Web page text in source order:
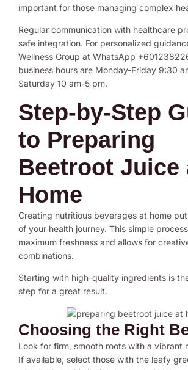
important for those managing complex
Regular communication with healthcare
safe integration. For personalized
Wellness Group at WhatsApp
business hours are Monday-Friday 9:30
Saturday 10 am-5 pm.
Step-by-Step
to Preparing
Beetroot Juice
Home
Creating nutritious beverages at home
of your health journey. This simple
maximum freshness and allows for
combinations.
Starting with high-quality ingredients is
step for a great result.
Choosing the Right
Look for firm, smooth roots with a vibrant
If available, select those with the leafy